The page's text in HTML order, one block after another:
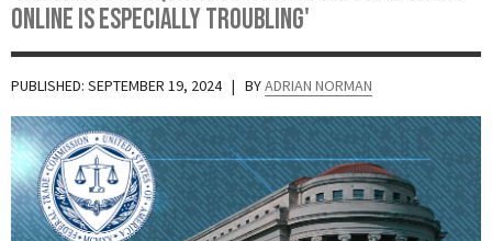
online is especially troubling'
PUBLISHED: SEPTEMBER 19, 2024 | BYADRIAN NORMAN